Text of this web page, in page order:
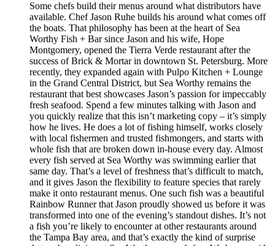
Some chefs build their menus around what distributors have
available. Chef Jason Ruhe builds his around what comes off
the boats. That philosophy has been at the heart of Sea
Worthy Fish + Bar since Jason and his wife, Hope
Montgomery, opened the Tierra Verde restaurant after the
success of Brick & Mortar in downtown St. Petersburg. More
recently, they expanded again with Pulpo Kitchen + Lounge
in the Grand Central District, but Sea Worthy remains the
restaurant that best showcases Jason’s passion for impeccably
fresh seafood. Spend a few minutes talking with Jason and
you quickly realize that this isn’t marketing copy – it’s simply
how he lives. He does a lot of fishing himself, works closely
with local fishermen and trusted fishmongers, and starts with
whole fish that are broken down in-house every day. Almost
every fish served at Sea Worthy was swimming earlier that
same day. That’s a level of freshness that’s difficult to match,
and it gives Jason the flexibility to feature species that rarely
make it onto restaurant menus. One such fish was a beautiful
Rainbow Runner that Jason proudly showed us before it was
transformed into one of the evening’s standout dishes. It’s not
a fish you’re likely to encounter at other restaurants around
the Tampa Bay area, and that’s exactly the kind of surprise